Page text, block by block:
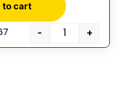
to cart
- +